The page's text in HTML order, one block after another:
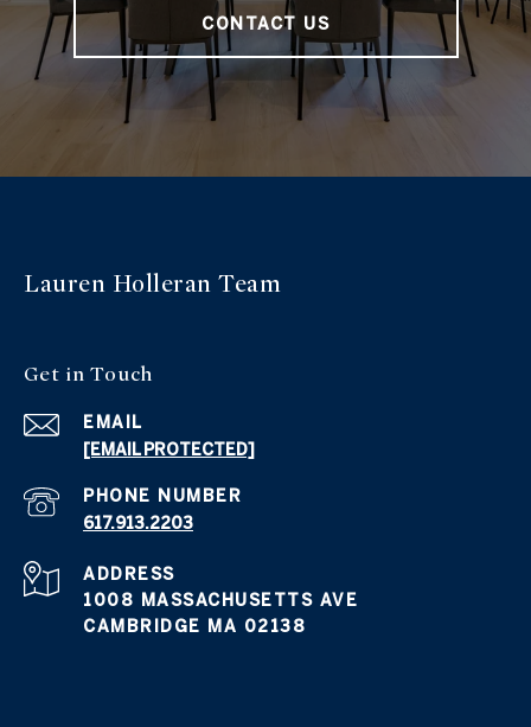
CONTACT US
Lauren Holleran Team
Get inTouch
EMAIL
[EMAIL PROTECTED]
PHONE NUMBER
617.913.2203
ADDRESS
1008 MASSACHUSETTS AVE
CAMBRIDGE MA 02138